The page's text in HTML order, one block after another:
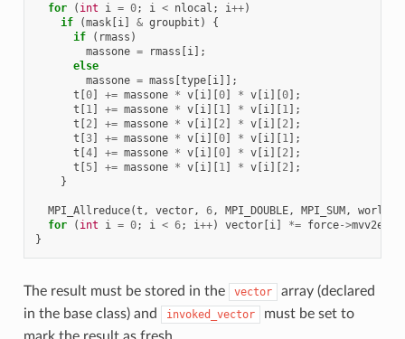
for ( int i = 0; i < nlocal ; i++)
if
(mask[i] & groupbit )
{
if
( rmass )
massone = rmass [i];
else
massone = mass [type[i]];
t [0] += massone * v[i][0] * v[i][0];
t [1] += massone * v[i][1] * v[i][1];
t [2] += massone * v[i][2] * v[i][2];
t [3] += massone * v[i][0] * v[i][1];
t [4] += massone * v[i][0] * v[i][2];
t [5] += massone * v[i][1] * v[i][2];
}
MPI_Allreduce(t , vector, 6, MPI_DOUBLE, MPI_SUM, world
for
( int i = 0; i < 6; i++) vector[i] *= force->mvv2e
}
The result must be stored in the vector
array (declared
in the base class) and
invoked_vector
must be set to